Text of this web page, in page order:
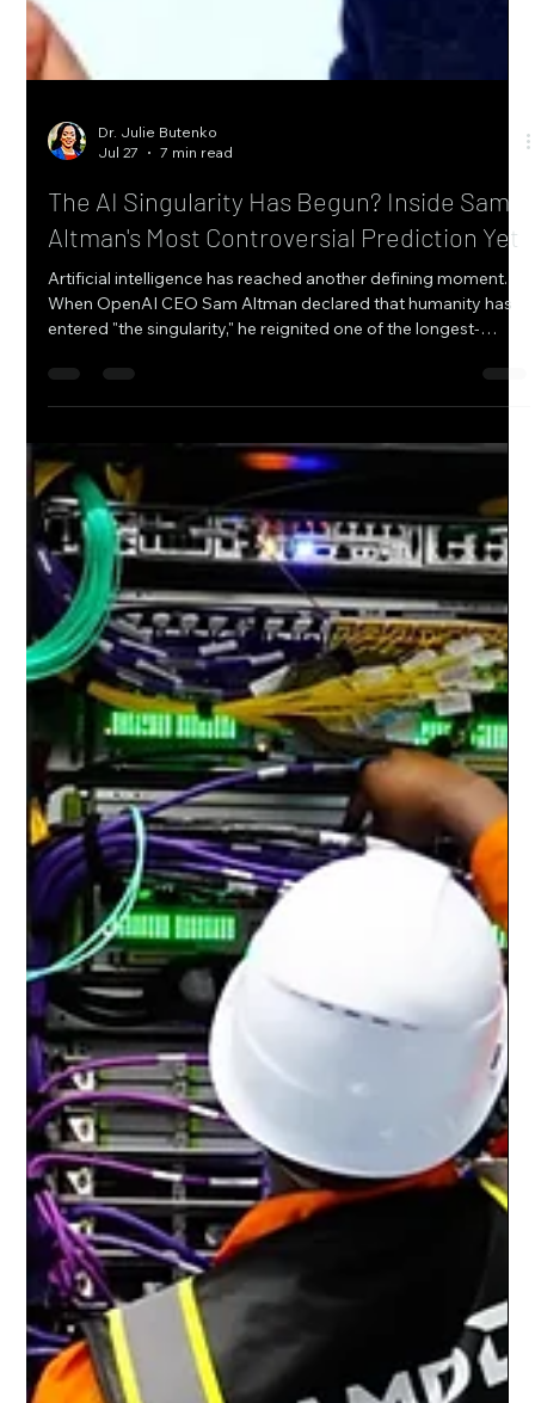
Dr. Julie Butenko
Jul 27
7 min read
The AI Singularity Has Begun? Inside Sam
Altman's Most Controversial Prediction Yet
Artificial intelligence has reached another defining moment.
When OpenAI CEO Sam Altman declared that humanity has
entered "the singularity," he reignited one of the longest-
running debates in computer science, philosophy, economics,
and technology policy. The statement immediately attracted
global attention because the singularity has traditionally been
viewed not as an ordinary technological milestone, but as the
point where artificial intelligence exceeds human intellectua